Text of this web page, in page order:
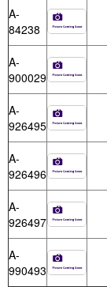
A-
84238
A-
900029
A-
926495
A-
926496
A-
926497
A-
990493